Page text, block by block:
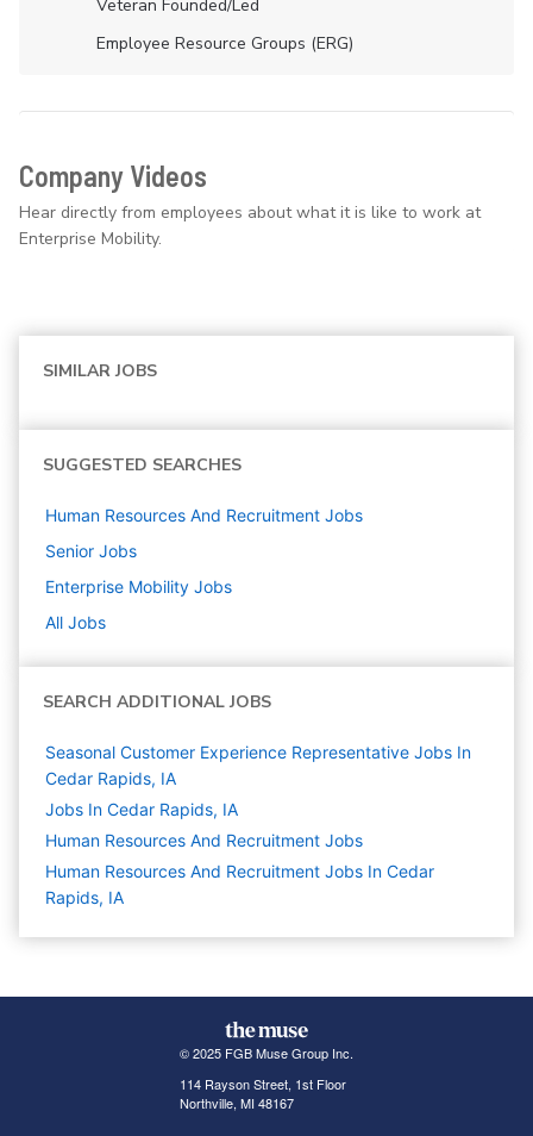
Veteran Founded/led
Employee Resource Groups (ERG)
Company Videos
Hear directly from employees about what it is like to work at
Enterprise Mobility.
SIMILAR JOBS
SUGGESTED SEARCHES
Human Resources And Recruitment Jobs
Senior Jobs
Enterprise Mobility Jobs
All Jobs
SEARCH ADDITIONAL JOBS
Seasonal Customer Experience Representative Jobs In
Cedar Rapids, IA
Jobs In Cedar Rapids, IA
Human Resources And Recruitment Jobs
Human Resources And Recruitment Jobs In Cedar
Rapids, IA
© 2025 FGB Muse Group Inc.
114 Rayson Street, 1st Floor
Northville, MI 48167